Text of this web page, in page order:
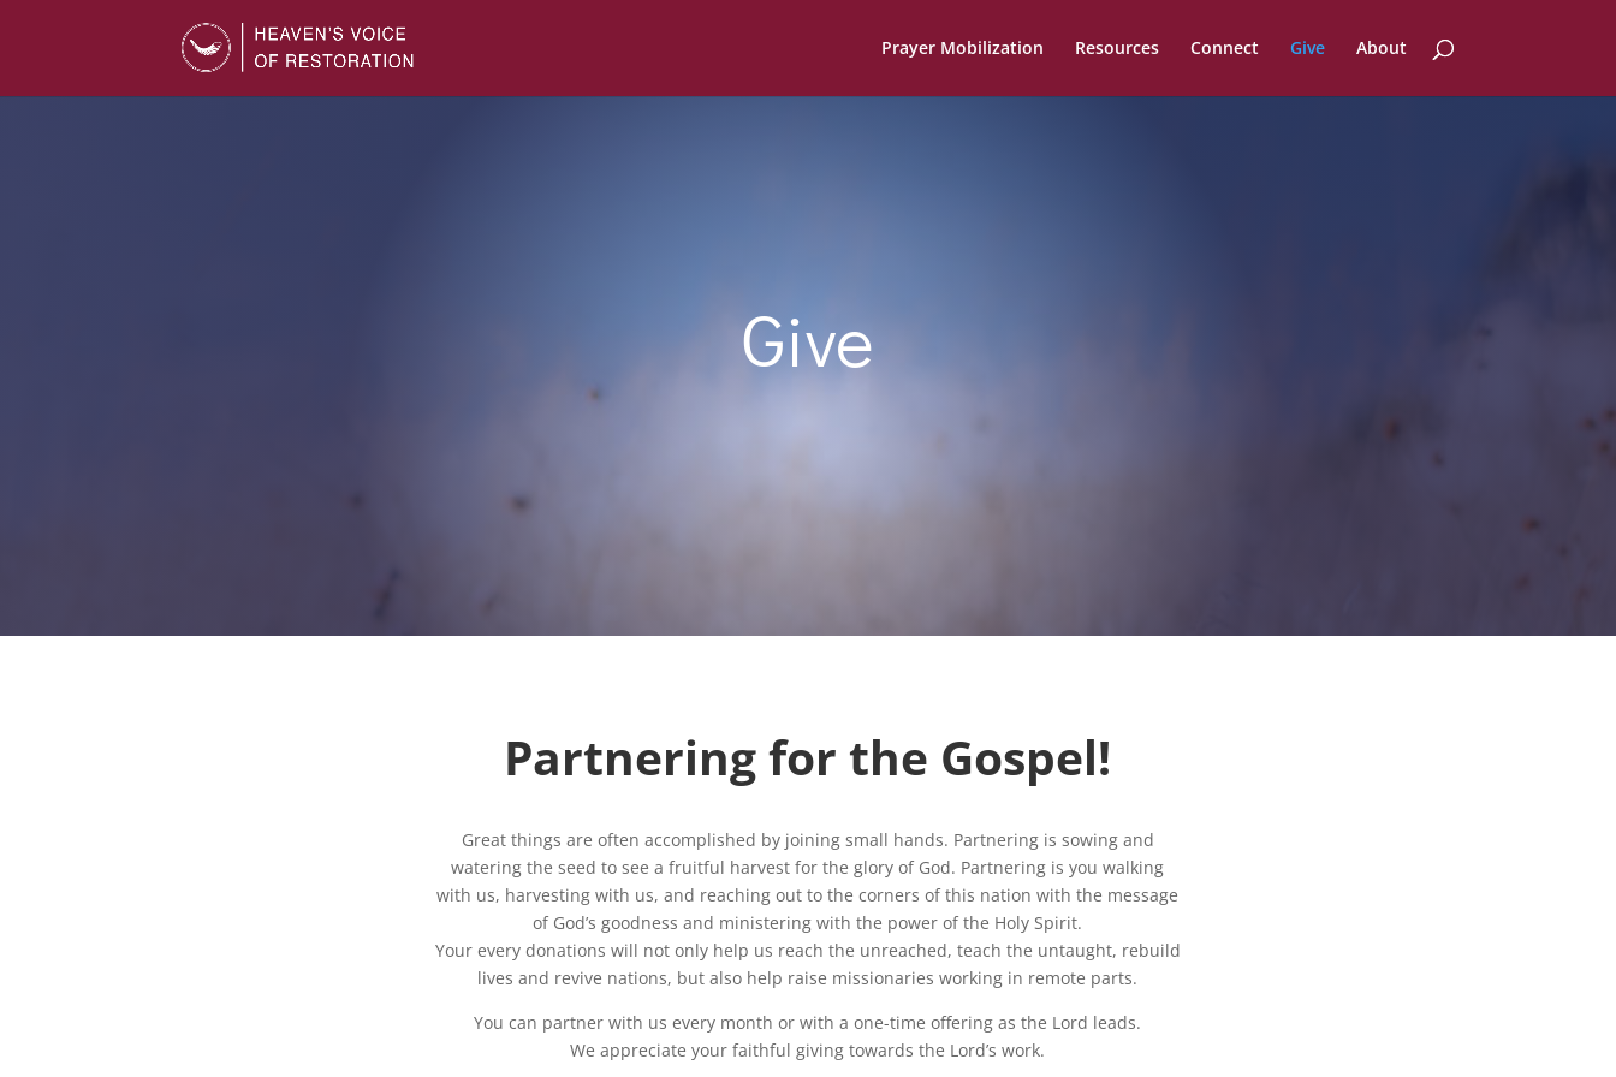
Prayer Mobilization Resources Connect Give About
Give
Partnering for the Gospel!
Great things are often accomplished by joining small hands. Partnering is sowing and
watering the seed to see a fruitful harvest for the glory of God. Partnering is you walking
with us, harvesting with us, and reaching out to the corners of this nation with the message
of God’s goodness and ministering with the power of the Holy Spirit.
Your every donations will not only help us reach the unreached, teach the untaught, rebuild
lives and revive nations, but also help raise missionaries working in remote parts.
You can partner with us every month or with a one-time offering as the Lord leads.
We appreciate your faithful giving towards the Lord’s work.